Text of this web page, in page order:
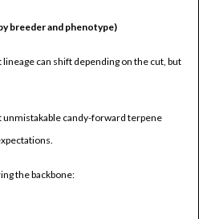
breeder and phenotype)
can shift depending on the cut, but
candy-forward terpene
the backbone: